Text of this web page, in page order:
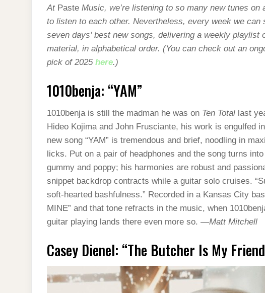
At Paste Music, we’re listening to so many new tunes
to listen to each other. Nevertheless, every week we
seven days’ best new songs, delivering a weekly playlist
material, in alphabetical order. (You can check out an
pick of 2025 here.)
1010benja: “YAM”
1010benja is still the madman he was on Ten Total last
Hideo Kojima and John Frusciante, his work is engulfed
new song “YAM” is tremendous and brief, noodling in
licks. Put on a pair of headphones and the song turns
gummy and poppy; his harmonies are robust and
snippet backdrop contracts while a guitar solo cruises.
soft-hearted bashfulness.” Recorded in a Kansas City
MINE” and that tone refracts in the music, when
guitar playing lands there even more so. —Matt Mitchell
Casey Dienel: “The Butcher Is My